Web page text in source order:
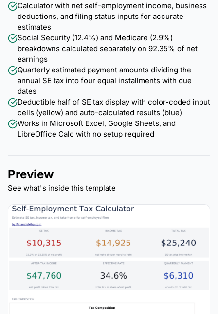
Calculator with net self-employment income, business
deductions, and filing status inputs for accurate
estimates
Social Security (12.4%) and Medicare (2.9%)
breakdowns calculated separately on 92.35% of net
earnings
Quarterly estimated payment amounts dividing the
annual SE tax into four equal installments with due
dates
Deductible half of SE tax display with color-coded input
cells (yellow) and auto-calculated results (blue)
Works in Microsoft Excel, Google Sheets, and
LibreOffice Calc with no setup required
Preview
See what's inside this template